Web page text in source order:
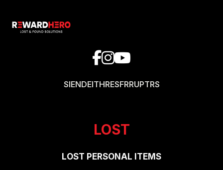
SIENDEITHRESFRRUPTRS
LOST
LOST PERSONAL ITEMS